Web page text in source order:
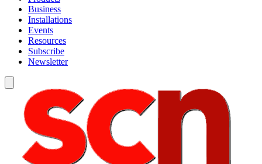
Business
Installations
Events
Resources
Subscribe
Newsletter